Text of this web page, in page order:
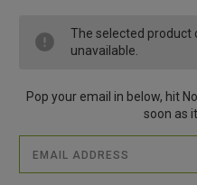
Stock:
The selected product
unavailable.
Pop your email in below, hit
soon as